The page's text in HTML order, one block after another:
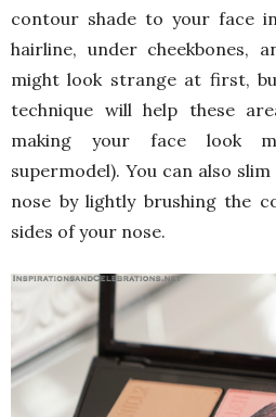
contour shade to your face
hairline, under cheekbones,
might look strange at first,
technique will help these
making your face look
supermodel). You can also
nose by lightly brushing the
sides of your nose.